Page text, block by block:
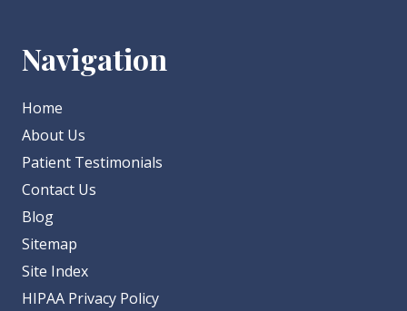
Navigation
Home
About Us
Patient Testimonials
Contact Us
Blog
Sitemap
Site Index
HIPAA Privacy Policy